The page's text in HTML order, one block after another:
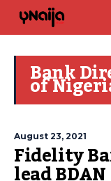
Bank
of
August 23, 2021
Fidelity